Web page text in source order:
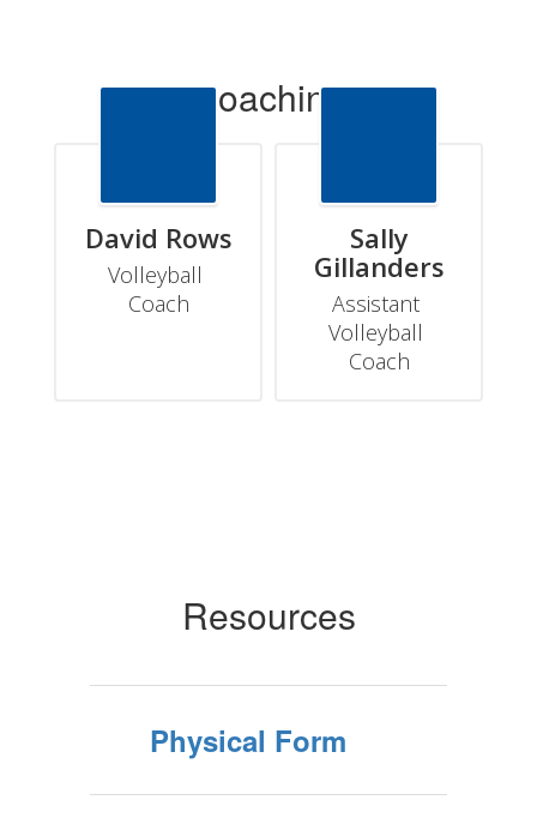
Coaching
David Rows
Volleyball
Coach
Sally
Gillanders
Assistant
Volleyball
Coach
Resources
Physical Form